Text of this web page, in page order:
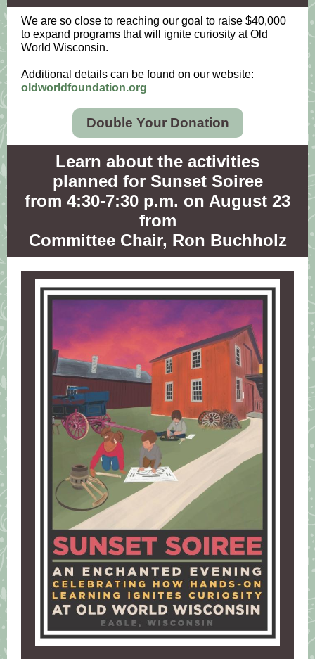
We are so close to reaching our goal to raise $40,000
to expand programs that will ignite curiosity at Old
World Wisconsin.
Additional details can be found on our website:
oldworldfoundation.org
Double Your Donation
Learn about the activities
planned for Sunset Soiree
from 4:30-7:30 p.m. on August 23
from
Committee Chair, Ron Buchholz